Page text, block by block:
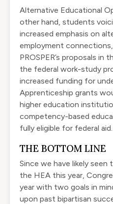
Alternative Educational
other hand, students
increased emphasis on
employment
PROSPER’s proposals in
the federal work-study
increased funding for
Apprenticeship grants
higher education
competency-based
fully eligible for federal aid.
THE BOTTOM LINE
Since we have likely
the HEA this year,
year with two goals in
upon past bipartisan